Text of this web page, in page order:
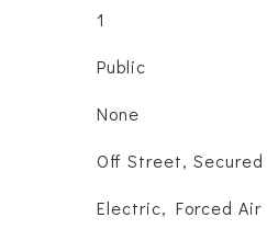
1
Public
None
Off Street, Secured
Electric, Forced Air